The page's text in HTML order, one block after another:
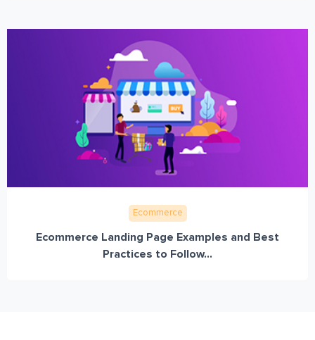
Ecommerce
Ecommerce Landing Page Examples and Best
Practices to Follow...